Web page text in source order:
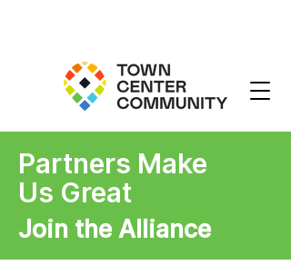
Partners Make
Us Great
Join the Alliance